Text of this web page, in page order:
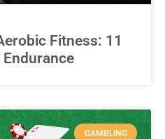
Fitness: 11
GAMBLING